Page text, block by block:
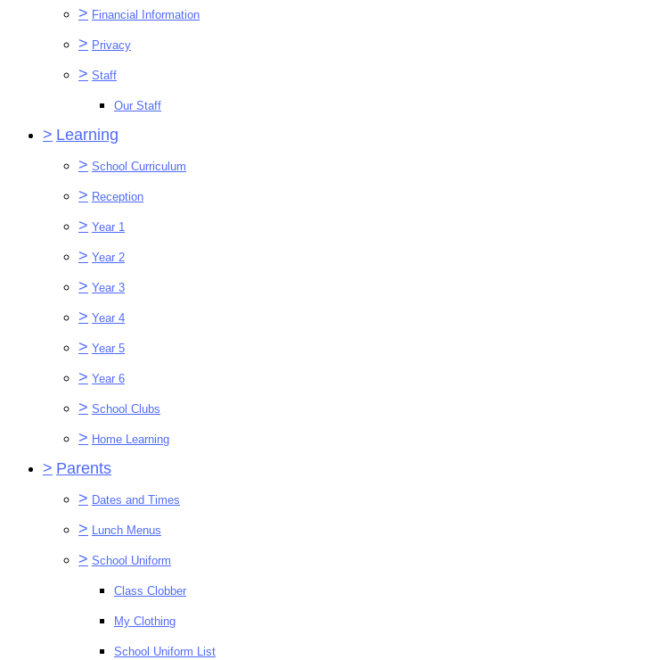
> Financial Information
> Privacy
> Staff
Our Staff
> Learning
> School Curriculum
> Reception
> Year 1
> Year 2
> Year 3
> Year 4
> Year 5
> Year 6
> School Clubs
> Home Learning
> Parents
> Dates and Times
> Lunch Menus
> School Uniform
Class Clobber
My Clothing
School Uniform List